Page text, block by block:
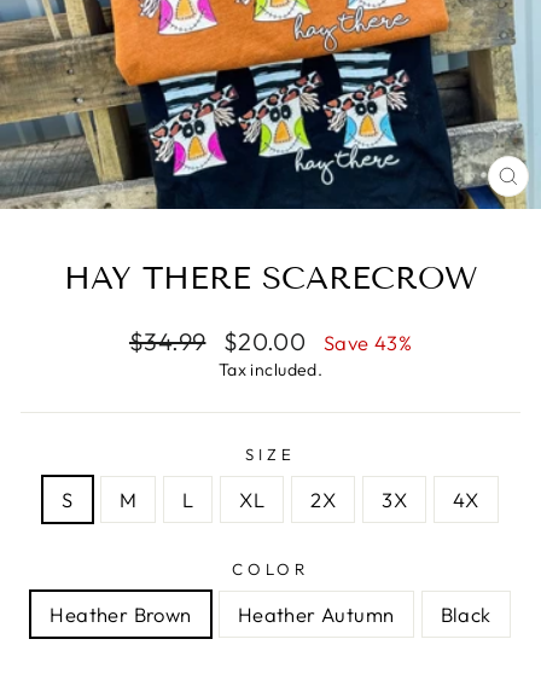
HAY THERE SCARECROW
Regular
$34.99
Sale
price
$20.00 Save 43%
Tax included.
SIZE
S M L XL 2X 3X 4X
COLOR
Heather Brown Heather Autumn Black